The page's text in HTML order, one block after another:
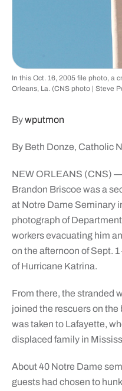
In this Oct. 16, 2005 file photo, a
Orleans, La. (CNS photo | Steve
Bywputmon
By Beth Donze, Catholic
NEW ORLEANS (CNS)
Brandon Briscoe was a
at Notre Dame Seminary
photograph of
workers evacuating him
on the afternoon of Sept.
of Hurricane Katrina.
From there, the stranded
joined the rescuers on the
was taken to Lafayette,
displaced family in
About 40 Notre Dame
guests had chosen to